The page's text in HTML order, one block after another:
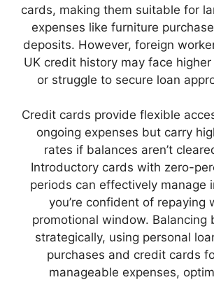
cards, making them suitable for
expenses like furniture
deposits. However, foreign
UK credit history may face
or struggle to secure loan
Credit cards provide flexible
ongoing expenses but carry
rates if balances aren’t
Introductory cards with zero-
periods can effectively manage
you’re confident of repaying
promotional window. Balancing
strategically, using personal
purchases and credit cards
manageable expenses,